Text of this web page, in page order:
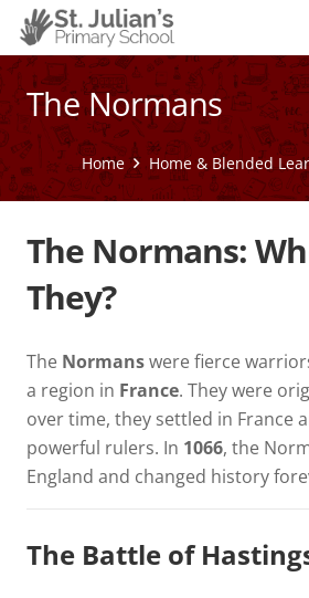
The Normans
Home Home & Blended
The Normans:
They?
The Normanswere fierce
a region in France. They were
over time, they settled in France
powerful rulers. In 1066, the
England and changed history
The Battle of